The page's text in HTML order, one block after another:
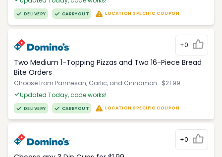
DELIVERY CARRYOUT LOCATION SPECIFIC COUPON
+0
Two Medium 1-Topping Pizzas and Two 16-Piece Bread
Bite Orders
Choose from Parmesan, Garlic, and Cinnamon.. $21.99
Updated Today, code works!
DELIVERY CARRYOUT LOCATION SPECIFIC COUPON
+0